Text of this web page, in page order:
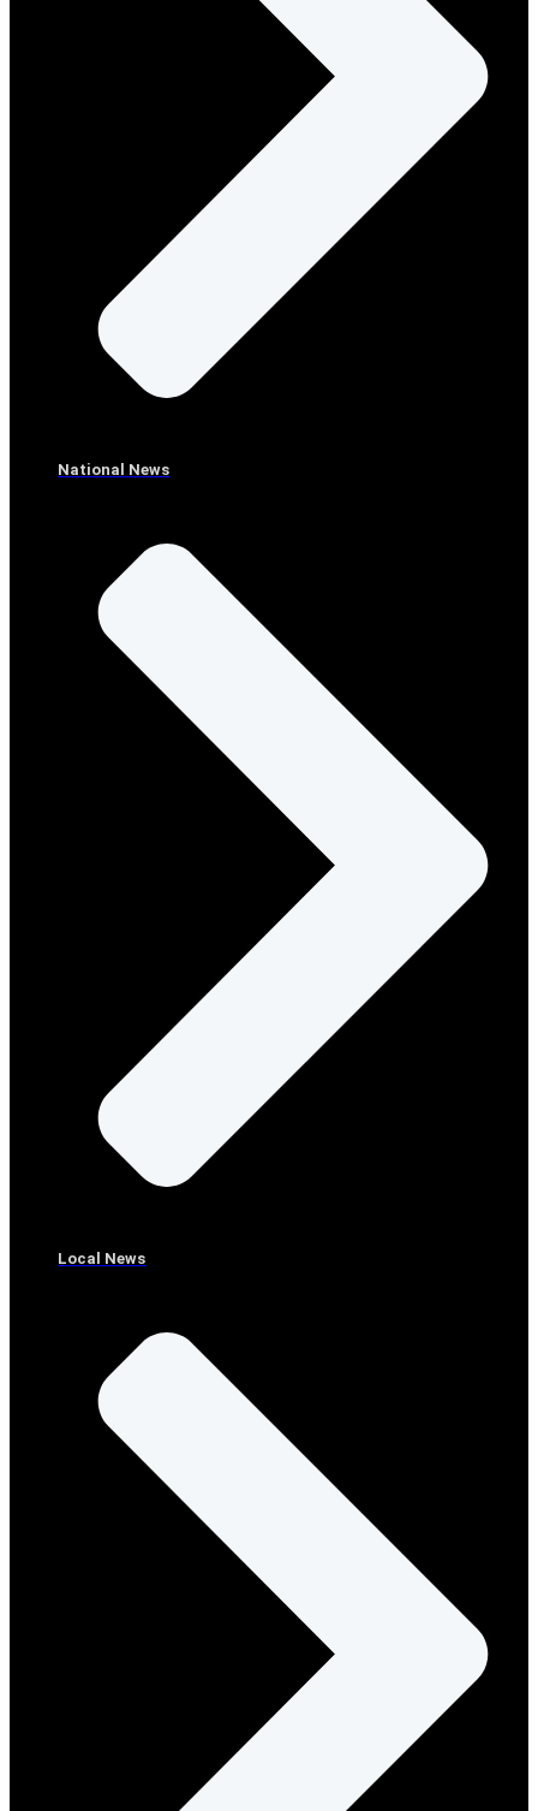
National News
Local News